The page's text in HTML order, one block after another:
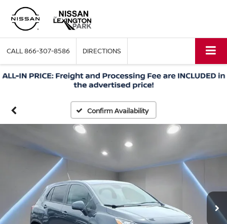
CALL866-307-8586 DIRECTIONS
Confirm Availability